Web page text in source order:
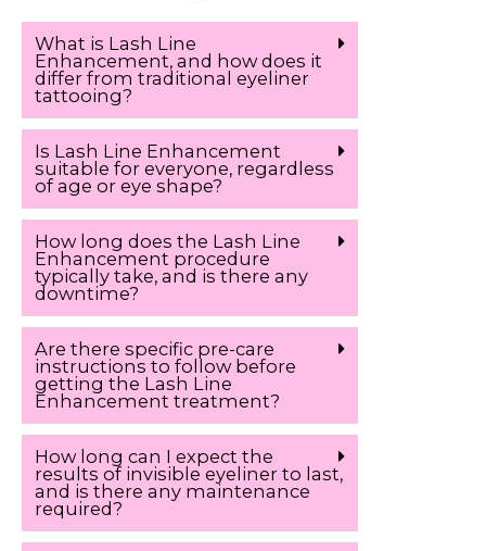
What is Lash Line
Enhancement, and how does it
differ from traditional eyeliner
tattooing?
Is Lash Line Enhancement
suitable for everyone, regardless
of age or eye shape?
How long does the Lash Line
Enhancement procedure
typically take, and is there any
downtime?
Are there specific pre-care
instructions to follow before
getting the Lash Line
Enhancement treatment?
How long can I expect the
results of invisible eyeliner to last,
and is there any maintenance
required?